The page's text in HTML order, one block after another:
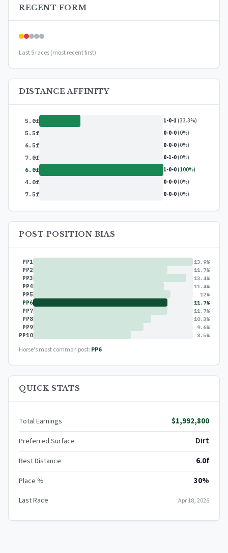
RECENT FORM
Last 5 races (most recent first)
DISTANCE AFFINITY
5.0f 1-0-1 (33.3%)
5.5f 0-0-0(0%)
6.5f 0-0-0(0%)
7.0f 0-1-0(0%)
6.0f 1-0-0(100%)
4.0f 0-0-0(0%)
7.5f 0-0-0(0%)
POST POSITION BIAS
PP1 13.9%
PP2 11.7%
PP3 13.4%
PP4 11.4%
PP5 12%
PP6 11.7%
PP7 11.7%
PP8 10.3%
PP9 9.6%
PP10 8.5%
Horse's most common post: PP6
QUICK STATS
Total Earnings $1,992,800
Preferred Surface Dirt
Best Distance 6.0f
Place % 30%
Last Race Apr 18, 2026